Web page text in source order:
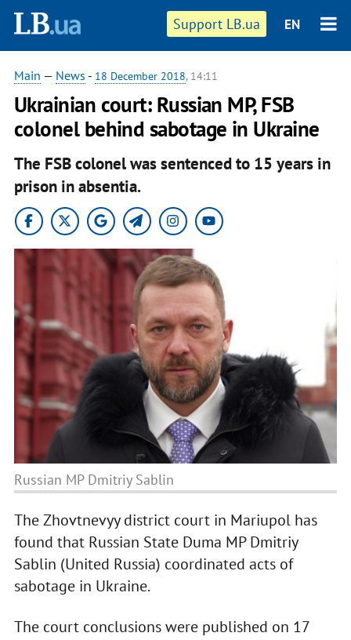
Support LB.ua EN
Main — News - 18 December 2018, 14:11
Ukrainian court: Russian MP, FSB
colonel behind sabotage in Ukraine
The FSB colonel was sentenced to 15 years in
prison in absentia.
Russian MP Dmitriy Sablin
The Zhovtnevyy district court in Mariupol has
found that Russian State Duma MP Dmitriy
Sablin (United Russia) coordinated acts of
sabotage in Ukraine.
The court conclusions were published on 17